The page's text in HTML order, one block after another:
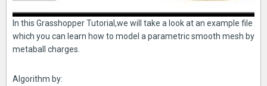
In this Grasshopper Tutorial,we will take a look at an example file
which you can learn how to model a parametric smooth mesh by
metaball charges.
Algorithm by: